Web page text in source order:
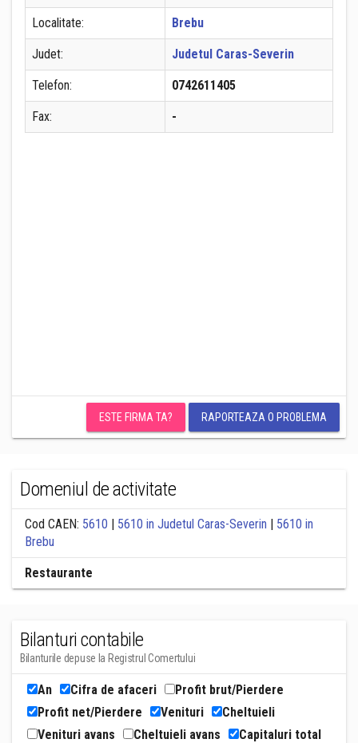
Localitate: Brebu
Judet: Judetul Caras-Severin
Telefon: 0742611405
Fax: -
ESTE FIRMA TA? RAPORTEAZA O PROBLEMA
Domeniul de activitate
Cod CAEN: 5610 | 5610 in Judetul Caras-Severin | 5610 in
Brebu
Restaurante
Bilanturi contabile
Bilanturile depuse la Registrul Comertului
An Cifra de afaceri
Profit brut/Pierdere
Profit net/Pierdere
Venituri
Cheltuieli
Venituri avans
Cheltuieli avans
Capitaluri total